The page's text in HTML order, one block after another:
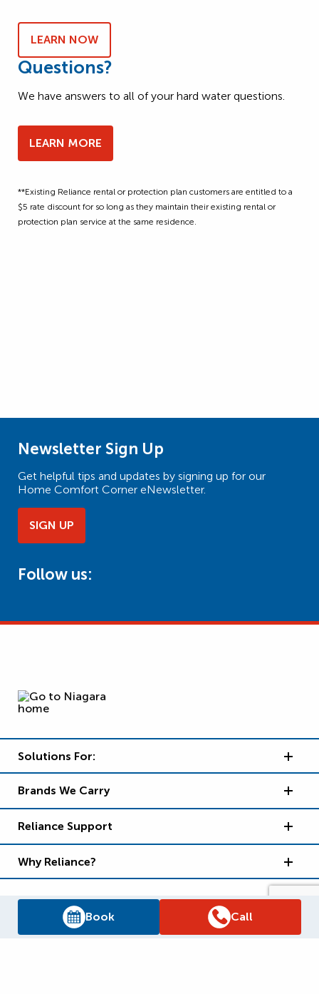
Book Call
LEARN NOW
Questions?
We have answers to all of your hard water questions.
LEARN MORE
**Existing Reliance rental or protection plan customers are entitled to a
$5 rate discount for so long as they maintain their existing rental or
protection plan service at the same residence.
Newsletter Sign Up
Get helpful tips and updates by signing up for our
Home Comfort Corner eNewsletter.
SIGN UP
Follow us:
Solutions For:
Brands We Carry
Reliance Support
Why Reliance?